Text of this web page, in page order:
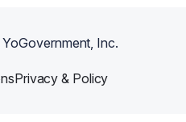
YoGovernment, Inc.
Privacy & Policy